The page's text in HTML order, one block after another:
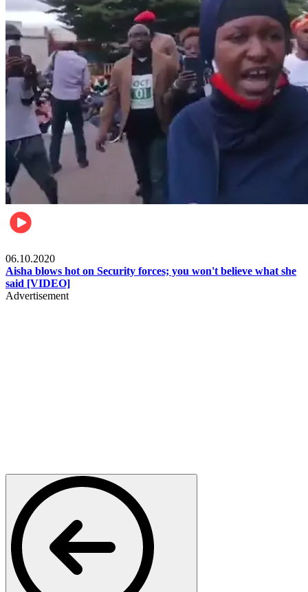
06.10.2020
Aisha blows hot on Security forces; you won't believe what she
said [VIDEO]
Advertisement